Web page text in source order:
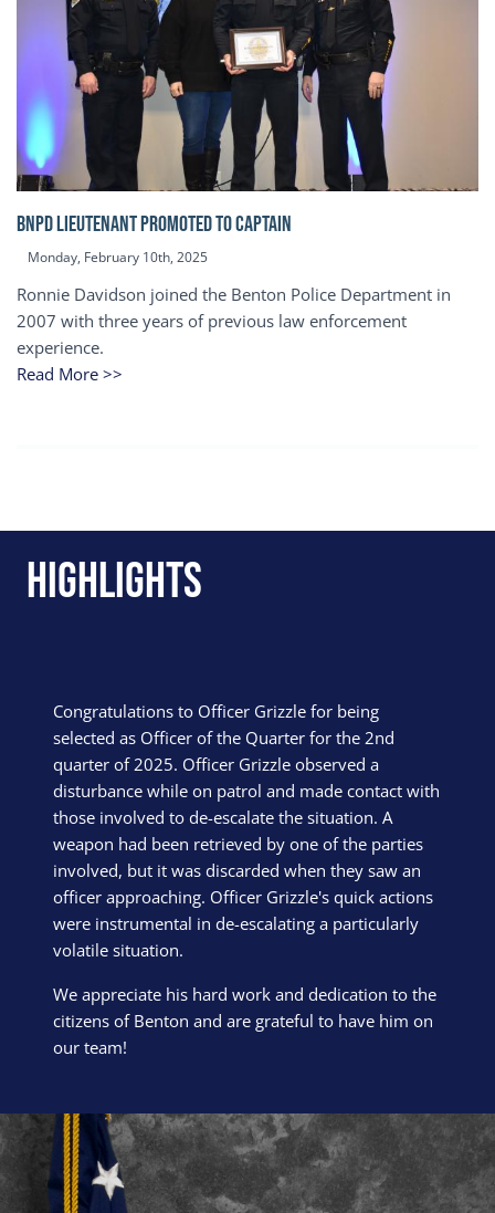
BNPD Lieutenant Promoted to Captain
Monday, February 10th, 2025
Ronnie Davidson joined the Benton Police Department in
2007 with three years of previous law enforcement
experience.
Read More >>
Highlights
Congratulations to Officer Grizzle for being
selected as Officer of the Quarter for the 2nd
quarter of 2025. Officer Grizzle observed a
disturbance while on patrol and made contact with
those involved to de-escalate the situation. A
weapon had been retrieved by one of the parties
involved, but it was discarded when they saw an
officer approaching. Officer Grizzle's quick actions
were instrumental in de-escalating a particularly
volatile situation.
We appreciate his hard work and dedication to the
citizens of Benton and are grateful to have him on
our team!
Block Image